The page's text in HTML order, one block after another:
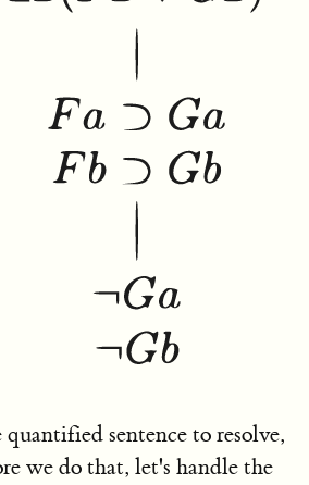
sentence to resolve,
we do that, let's handle the